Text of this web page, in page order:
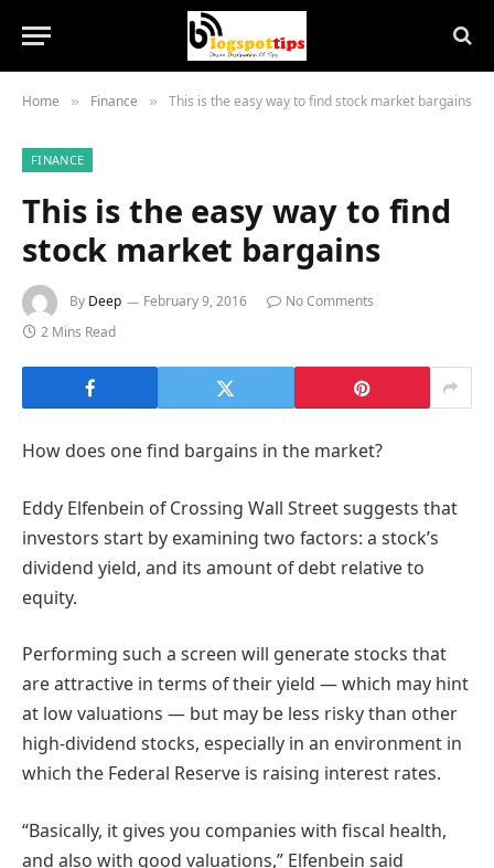
Home » Finance » This is the easy way to find stock market bargains
FINANCE
This is the easy way to find
stock market bargains
By Deep February 9, 2016
No Comments
2 Mins Read
How does one find bargains in the market?
Eddy Elfenbein of Crossing Wall Street suggests that
investors start by examining two factors: a stock’s
dividend yield, and its amount of debt relative to
equity.
Performing such a screen will generate stocks that
are attractive in terms of their yield — which may hint
at low valuations — but may be less risky than other
high-dividend stocks, especially in an environment in
which the Federal Reserve is raising interest rates.
“Basically, it gives you companies with fiscal health,
and also with good valuations,” Elfenbein said